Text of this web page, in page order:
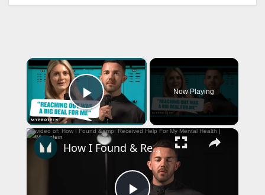
×
Play Video
Now Playing
×
How I Found & Received Help For My Mental Health | Myprotein